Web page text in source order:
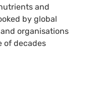
and
by global
organisations
of decades